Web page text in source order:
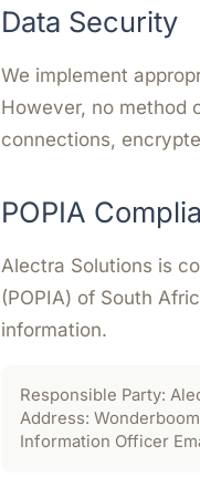
Data Security
We implement
However, no method
connections,
POPIA
Alectra Solutions is
(POPIA) of South
information.
Responsible Party:
Address:
Information Officer